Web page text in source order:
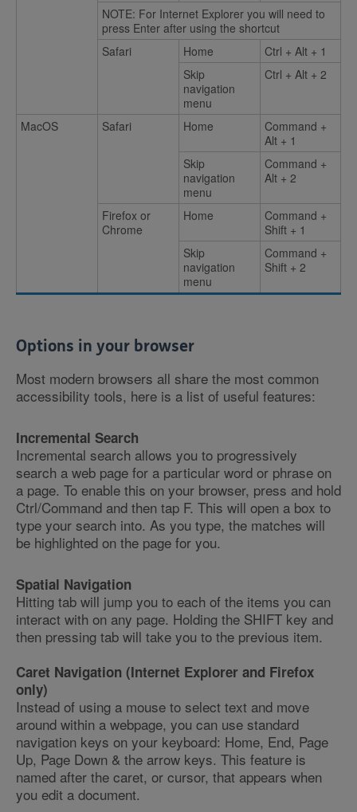
NOTE: For Internet Explorer you will need to
press Enter after using the shortcut
Safari
Home
Ctrl + Alt + 1
Skip
navigation
menu
Ctrl + Alt + 2
MacOS Safari Home
Command +
Alt + 1
Skip
navigation
menu
Command +
Alt + 2
Firefox or
Chrome
Home
Command +
Shift + 1
Skip
navigation
menu
Command +
Shift + 2
Options in your browser
Most modern browsers all share the most common
accessibility tools, here is a list of useful features:
Incremental Search
Incremental search allows you to progressively
search a web page for a particular word or phrase on
a page. To enable this on your browser, press and hold
Ctrl/Command and then tap F. This will open a box to
type your search into. As you type, the matches will
be highlighted on the page for you.
Spatial Navigation
Hitting tab will jump you to each of the items you can
interact with on any page. Holding the SHIFT key and
then pressing tab will take you to the previous item.
Caret Navigation (Internet Explorer and Firefox
only)
Instead of using a mouse to select text and move
around within a webpage, you can use standard
navigation keys on your keyboard: Home, End, Page
Up, Page Down & the arrow keys. This feature is
named after the caret, or cursor, that appears when
you edit a document.